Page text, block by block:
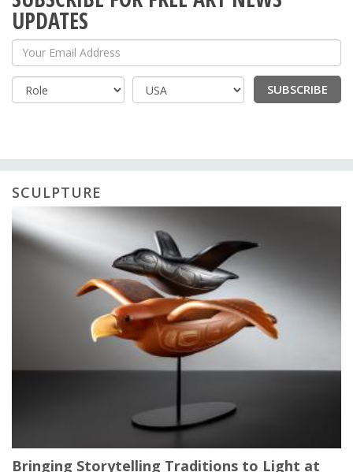
UPDATES
Your Email Address
Country
SUBSCRIBE
SCULPTURE
Bringing Storytelling Traditions to Light at